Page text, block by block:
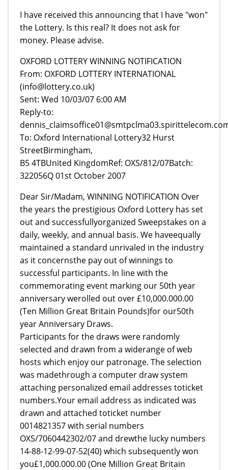
I have received this announcing that I have "won"
the Lottery. Is this real? It does not ask for
money. Please advise.
From: OXFORD LOTTERY INTERNATIONAL
(info@lottery.co.uk)
Sent: Wed 10/03/07 6:00 AM
Reply-to:
To: Oxford International Lottery32 Hurst
StreetBirmingham,
B5 4TBUnited KingdomRef: OXS/812/07Batch:
322056Q 01st October 2007
Dear Sir/Madam, WINNING NOTIFICATION Over
the years the prestigious Oxford Lottery has set
out and successfullyorganized Sweepstakes on a
daily, weekly, and annual basis. We haveequally
maintained a standard unrivaled in the industry
as it concernsthe pay out of winnings to
successful participants. In line with the
commemorating event marking our 50th year
anniversary werolled out over £10,000.000.00
(Ten Million Great Britain Pounds)for our50th
year Anniversary Draws.
Participants for the draws were randomly
selected and drawn from a widerange of web
hosts which enjoy our patronage. The selection
was madethrough a computer draw system
attaching personalized email addresses toticket
numbers.Your email address as indicated was
drawn and attached toticket number
0014821357 with serial numbers
OXS/7060442302/07 and drewthe lucky numbers
14-88-12-99-07-52(40) which subsequently won
you£1,000.000.00 (One Million Great Britain